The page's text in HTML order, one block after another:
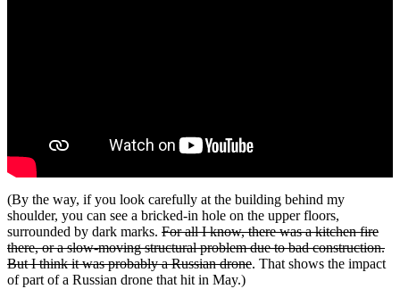
(By the way, if you look carefully at the building behind my
shoulder, you can see a bricked-in hole on the upper floors,
surrounded by dark marks. For all I know, there was a kitchen fire
there, or a slow-moving structural problem due to bad construction.
But I think it was probably a Russian drone. That shows the impact
of part of a Russian drone that hit in May.)